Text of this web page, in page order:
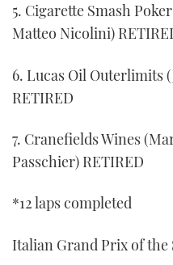
5. Cigarette Smash
Matteo Nicolini)
6. Lucas Oil Outerlimits
RETIRED
7. Cranefields Wines
Passchier) RETIRED
*12 laps completed
Italian Grand Prix of the